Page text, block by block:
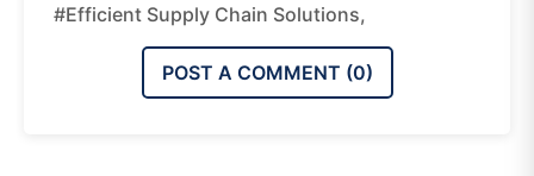
#efficient Supply Chain Solutions,
POST A COMMENT (0)